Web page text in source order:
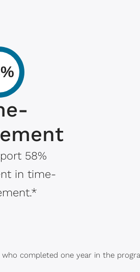
58%
in time-
completed one year in the